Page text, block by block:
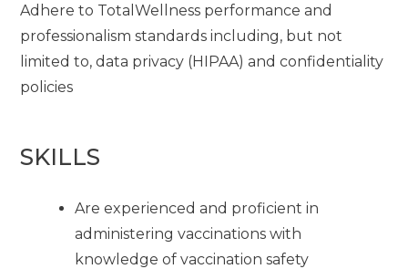
Adhere to TotalWellness performance and
professionalism standards including, but not
limited to, data privacy (HIPAA) and confidentiality
policies
SKILLS
Are experienced and proficient in
administering vaccinations with
knowledge of vaccination safety